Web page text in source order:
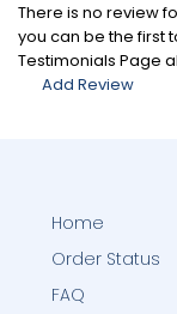
There is no review
you can be the first
Testimonials Page
Add Review
Home
Order Status
FAQ